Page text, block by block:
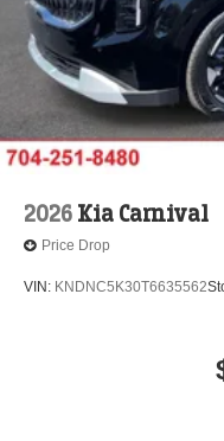
2026 Kia Carnival
Price Drop
VIN: KNDNC5K30T6635562